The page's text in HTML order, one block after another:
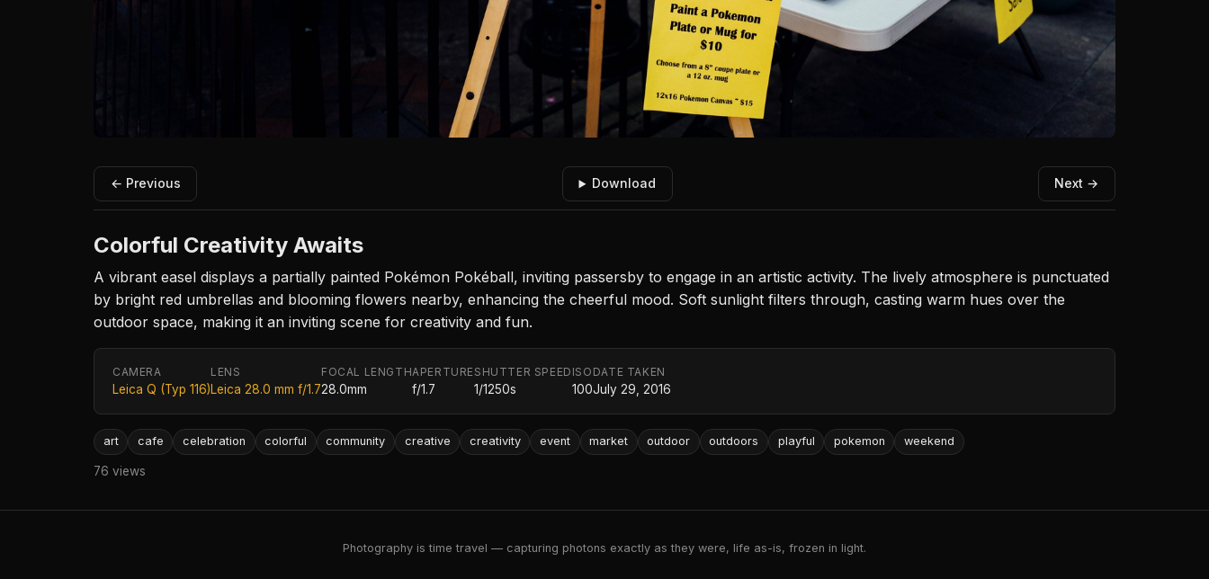
← Previous Download Next →
Colorful Creativity Awaits
A vibrant easel displays a partially painted Pokémon Pokéball, inviting passersby to engage in an artistic activity. The lively atmosphere is punctuated
by bright red umbrellas and blooming flowers nearby, enhancing the cheerful mood. Soft sunlight filters through, casting warm hues over the
outdoor space, making it an inviting scene for creativity and fun.
CAMERA
Leica Q (Typ 116)
LENS
Leica 28.0 mm f/1.7
FOCAL LENGTH
28.0mm
APERTURE
f/1.7
SHUTTER SPEED
1/1250s
ISO
100
DATE TAKEN
July 29, 2016
art cafe celebration colorful community creative creativity event market outdoor outdoors playful pokemon weekend
76 views
Photography is time travel — capturing photons exactly as they were, life as-is, frozen in light.